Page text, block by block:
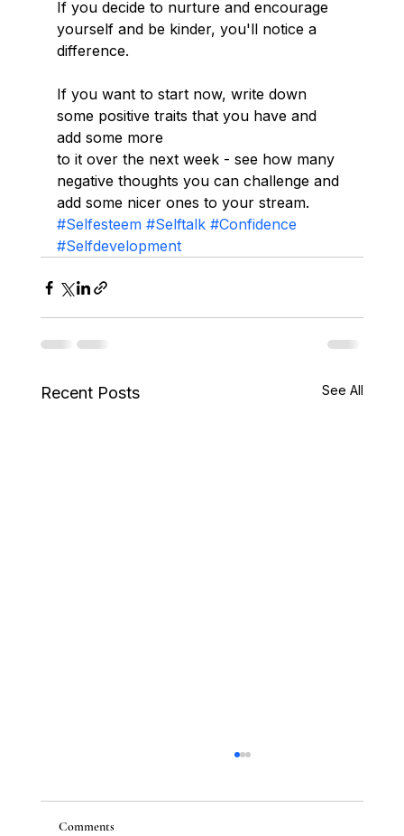
If you decide to nurture and encourage
yourself and be kinder, you'll notice a
difference.
If you want to start now, write down
some positive traits that you have and
add some more
to it over the next week - see how many
negative thoughts you can challenge and
add some nicer ones to your stream.
#Selfesteem #Selftalk #Confidence
#Selfdevelopment
Recent Posts See All
Comments